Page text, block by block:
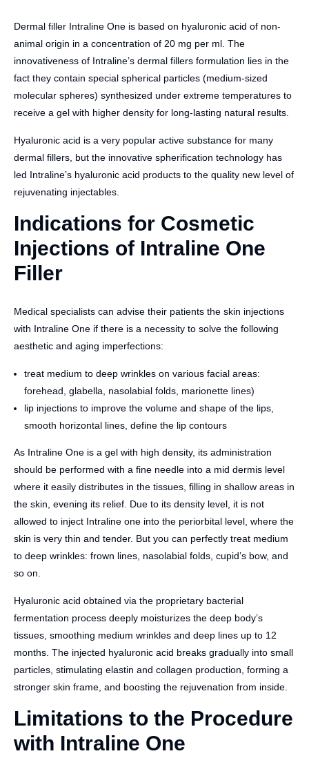
Dermal filler Intraline One is based on hyaluronic acid of non-
animal origin in a concentration of 20 mg per ml. The
innovativeness of Intraline’s dermal fillers formulation lies in the
fact they contain special spherical particles (medium-sized
molecular spheres) synthesized under extreme temperatures to
receive a gel with higher density for long-lasting natural results.
Hyaluronic acid is a very popular active substance for many
dermal fillers, but the innovative spherification technology has
led Intraline’s hyaluronic acid products to the quality new level of
rejuvenating injectables.
Indications for Cosmetic
Injections of Intraline One
Filler
Medical specialists can advise their patients the skin injections
with Intraline One if there is a necessity to solve the following
aesthetic and aging imperfections:
treat medium to deep wrinkles on various facial areas:
forehead, glabella, nasolabial folds, marionette lines)
lip injections to improve the volume and shape of the lips,
smooth horizontal lines, define the lip contours
As Intraline One is a gel with high density, its administration
should be performed with a fine needle into a mid dermis level
where it easily distributes in the tissues, filling in shallow areas in
the skin, evening its relief. Due to its density level, it is not
allowed to inject Intraline one into the periorbital level, where the
skin is very thin and tender. But you can perfectly treat medium
to deep wrinkles: frown lines, nasolabial folds, cupid’s bow, and
so on.
Hyaluronic acid obtained via the proprietary bacterial
fermentation process deeply moisturizes the deep body’s
tissues, smoothing medium wrinkles and deep lines up to 12
months. The injected hyaluronic acid breaks gradually into small
particles, stimulating elastin and collagen production, forming a
stronger skin frame, and boosting the rejuvenation from inside.
Limitations to the Procedure
with Intraline One